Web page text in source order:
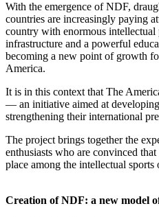
With the emergence of NDF,
countries are increasingly paying
country with enormous intellectual
infrastructure and a powerful
becoming a new point of growth
America.
It is in this context that The
— an initiative aimed at
strengthening their international
The project brings together the
enthusiasts who are convinced
place among the intellectual sports
Creation of NDF: a new model